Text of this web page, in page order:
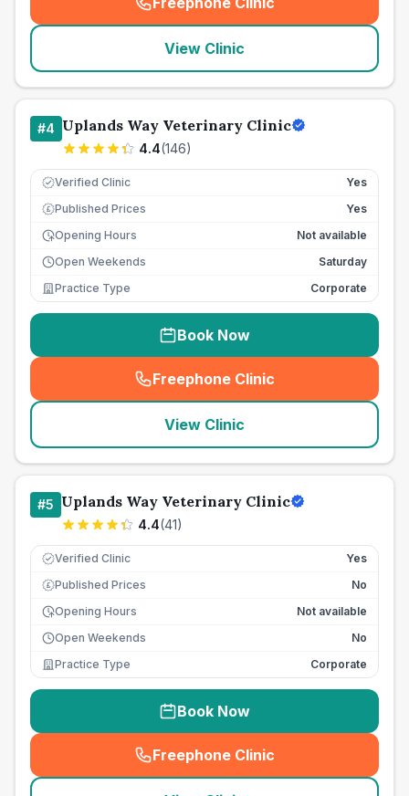
(seo_lab_card_freephone
View Clinic
#4 Uplands Way Veterinary Clinic
4.4(146)
Verified Clinic Yes
£ Published Prices
Yes
Opening Hours
Not available
Open Weekends
Saturday
Practice Type
Corporate
Book Now
Freephone Clinic
(seo_lab_card_freephone
View Clinic
#5 Uplands Way Veterinary Clinic
4.4(41)
Verified Clinic Yes
£ Published Prices
No
Opening Hours
Not available
Open Weekends
No
Practice Type
Corporate
Book Now
Freephone Clinic
(seo_lab_card_freephone